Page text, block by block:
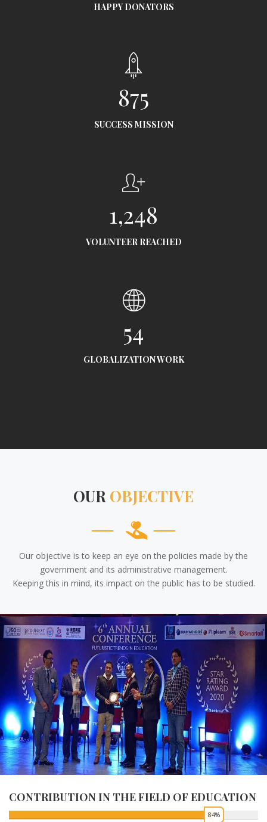
HAPPY DONATORS
875
SUCCESS MISSION
1,248
VOLUNTEER REACHED
54
GLOBALIZATION WORK
OUR OBJECTIVE
Our objective is to keep an eye on the policies made by the
government and its administrative management.
Keeping this in mind, its impact on the public has to be studied.
CONTRIBUTION IN THE FIELD OF HEALTH